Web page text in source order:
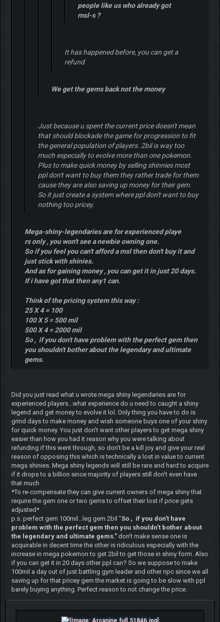
people like us who already got
msl-s ?
It has happened before, you can get a
refund
We get the gems back not the money
Just because u spent the current price doesn't mean
that should blockade the game for progression to fit
the general population of players. 2bil is way too
much especially to evolve more than one pokemon.
Plus to make quick money by selling shinnies most
ppl don't want to buy them they rather trade for them
cause they are also saving up money for their gem.
So it just create a system where ppl don't want to buy
nothing too pricey.
Mega-shiny-legendaries are for experienced playe
rs only , you won't see a newbie owning one.
So if you feel you can't afford a msl then don't buy it and
just stick with shinies.
And as for gaining money , you can get it in just 20 days.
If i have got that then any1 can.
Think of the pricing system this way :
25 X 4 = 100
100 X 5 = 500 mil
500 X 4 = 2000 mil
So , if you don't have problem with the perfect gem then
you shouldn't bother about the legendary and ultimate
gems.
Did you just read what u wrote mega shiny legendaries are for
experienced players...what experience do u need to caught a shiny
legend and get money to evolve it lol. Only thing you have to do is
grind days to make money and wish someone buys one of your shiny
for quick money. You just don't want other players to get mega shiny
easier than how you had it reason why you were talking about
refunding if this went through, so don't be a kill joy and give your real
reason of opposing this which is technically a lost in value to current
mega shinies. Mega shiny legends will still be rare and hard to acquire
if it drops to a billion since majority of players still don't even have
that much.
*To re-compensate they can give current owners of mega shiny that
require the gem one or two gems to offset their lost if price gets
adjusted*
p.s. perfect gem 100mil...leg gem 2bil "So , if you don't have
problem with the perfect gem then you shouldn't bother about
the legendary and ultimate gems." don't make sense one is
acquirable in decent time the other is ridiculous especially with the
increase in mega pokemon to get 2bil to get those in shiny form. Also
if you can get it in 20 days other ppl can? So we suppose to make
100mil a day out of just battling gym leader and other npc since we all
saving up for that pricey gem the market is going to be slow with ppl
barely buying anything. Perfect reason to not change the price.